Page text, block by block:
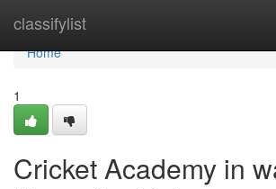
classifylist
Home
Home
1
Cricket Academy in